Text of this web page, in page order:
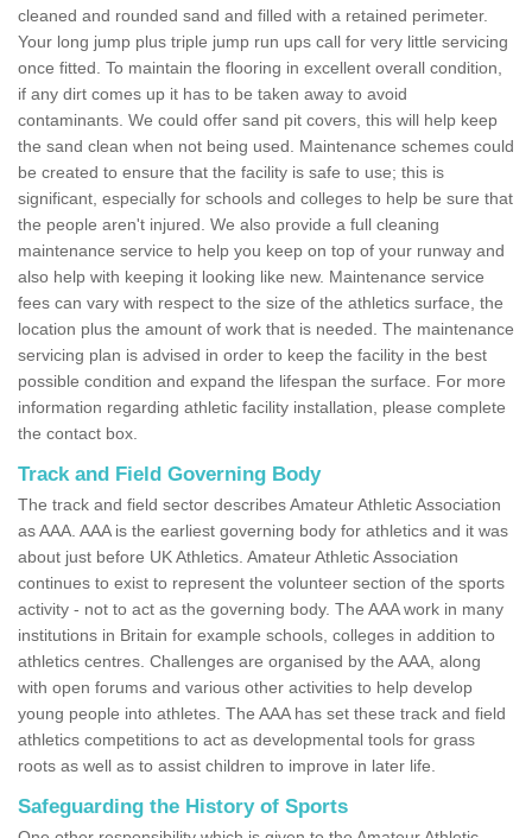
cleaned and rounded sand and filled with a retained perimeter.
Your long jump plus triple jump run ups call for very little servicing
once fitted. To maintain the flooring in excellent overall condition,
if any dirt comes up it has to be taken away to avoid
contaminants. We could offer sand pit covers, this will help keep
the sand clean when not being used. Maintenance schemes could
be created to ensure that the facility is safe to use; this is
significant, especially for schools and colleges to help be sure that
the people aren't injured. We also provide a full cleaning
maintenance service to help you keep on top of your runway and
also help with keeping it looking like new. Maintenance service
fees can vary with respect to the size of the athletics surface, the
location plus the amount of work that is needed. The maintenance
servicing plan is advised in order to keep the facility in the best
possible condition and expand the lifespan the surface. For more
information regarding athletic facility installation, please complete
the contact box.
Track and Field Governing Body
The track and field sector describes Amateur Athletic Association
as AAA. AAA is the earliest governing body for athletics and it was
about just before UK Athletics. Amateur Athletic Association
continues to exist to represent the volunteer section of the sports
activity - not to act as the governing body. The AAA work in many
institutions in Britain for example schools, colleges in addition to
athletics centres. Challenges are organised by the AAA, along
with open forums and various other activities to help develop
young people into athletes. The AAA has set these track and field
athletics competitions to act as developmental tools for grass
roots as well as to assist children to improve in later life.
Safeguarding the History of Sports